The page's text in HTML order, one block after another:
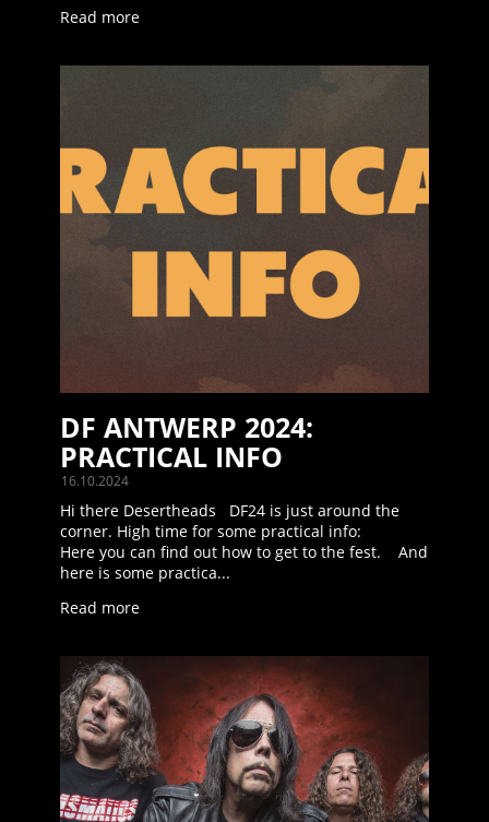
Read more
16.10.2024
DF ANTWERP 2024:
PRACTICAL INFO
Hi there Desertheads DF24 is just around the
corner. High time for some practical info:
Here you can find out how to get to the fest. And
here is some practica...
Read more